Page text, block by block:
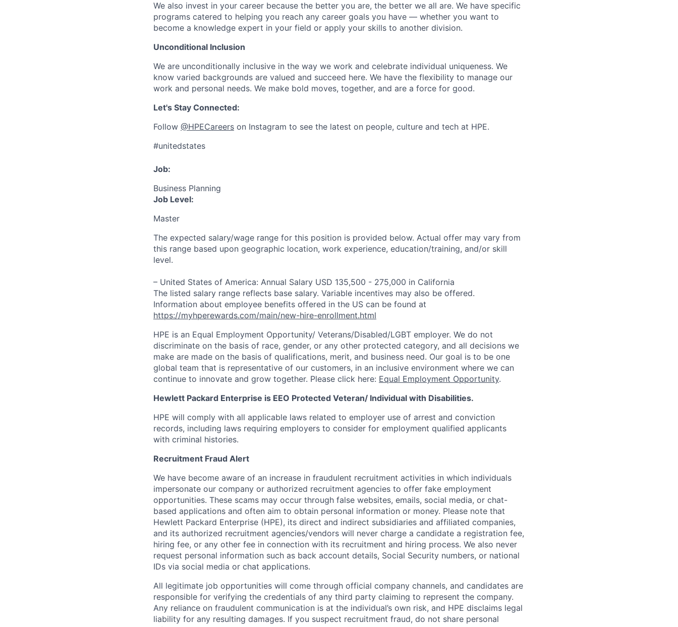
We also invest in your career because the better you are, the better we all are. We have specific
programs catered to helping you reach any career goals you have — whether you want to
become a knowledge expert in your field or apply your skills to another division.
Unconditional Inclusion
We are unconditionally inclusive in the way we work and celebrate individual uniqueness. We
know varied backgrounds are valued and succeed here. We have the flexibility to manage our
work and personal needs. We make bold moves, together, and are a force for good.
Let's Stay Connected:
Follow @HPECareers on Instagram to see the latest on people, culture and tech at HPE.
#unitedstates
Job:
Business Planning
Job Level:
Master
The expected salary/wage range for this position is provided below. Actual offer may vary from
this range based upon geographic location, work experience, education/training, and/or skill
level.
– United States of America: Annual Salary USD 135,500 - 275,000 in California
The listed salary range reflects base salary. Variable incentives may also be offered.
Information about employee benefits offered in the US can be found at
https://myhperewards.com/main/new-hire-enrollment.html
HPE is an Equal Employment Opportunity/ Veterans/Disabled/LGBT employer. We do not
discriminate on the basis of race, gender, or any other protected category, and all decisions we
make are made on the basis of qualifications, merit, and business need. Our goal is to be one
global team that is representative of our customers, in an inclusive environment where we can
continue to innovate and grow together. Please click here: Equal Employment Opportunity.
Hewlett Packard Enterprise is EEO Protected Veteran/ Individual with Disabilities.
HPE will comply with all applicable laws related to employer use of arrest and conviction
records, including laws requiring employers to consider for employment qualified applicants
with criminal histories.
Recruitment Fraud Alert
We have become aware of an increase in fraudulent recruitment activities in which individuals
impersonate our company or authorized recruitment agencies to offer fake employment
opportunities. These scams may occur through false websites, emails, social media, or chat-
based applications and often aim to obtain personal information or money. Please note that
Hewlett Packard Enterprise (HPE), its direct and indirect subsidiaries and affiliated companies,
and its authorized recruitment agencies/vendors will never charge a candidate a registration fee,
hiring fee, or any other fee in connection with its recruitment and hiring process. We also never
request personal information such as back account details, Social Security numbers, or national
IDs via social media or chat applications.
All legitimate job opportunities will come through official company channels, and candidates are
responsible for verifying the credentials of any third party claiming to represent the company.
Any reliance on fraudulent communication is at the individual’s own risk, and HPE disclaims legal
liability for any resulting damages. If you suspect recruitment fraud, do not share personal